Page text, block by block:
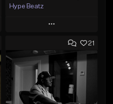
Hype Beatz
Play
Add to Queue
Add To Playlist
Like Beat
Download Item
21